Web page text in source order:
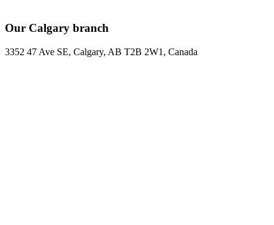
Our Calgary branch
3352 47 Ave SE, Calgary, AB T2B 2W1, Canada